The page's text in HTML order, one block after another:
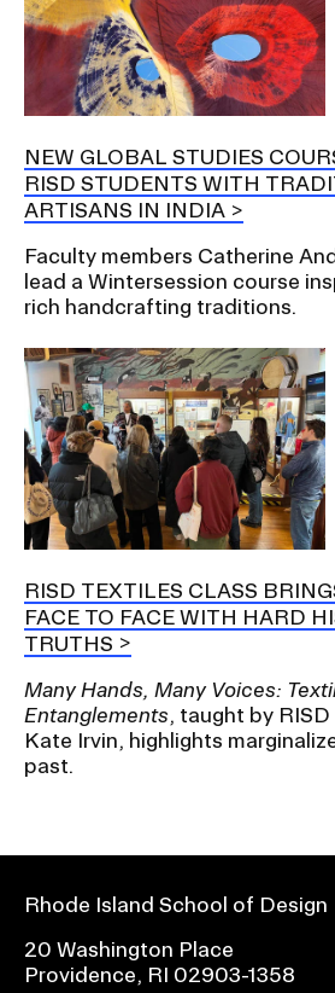
NEW GLOBAL STUDIES
RISD STUDENTS WITH
ARTISANS IN INDIA
Faculty members Catherine
lead a Wintersession course
rich handcrafting traditions.
RISD TEXTILES CLASS
FACE TO FACE WITH HARD
TRUTHS
Many Hands, Many Voices:
Entanglements , taught by
Kate Irvin, highlights
past.
Rhode Island School of Design
20 Washington Place
Providence, RI 02903-1358